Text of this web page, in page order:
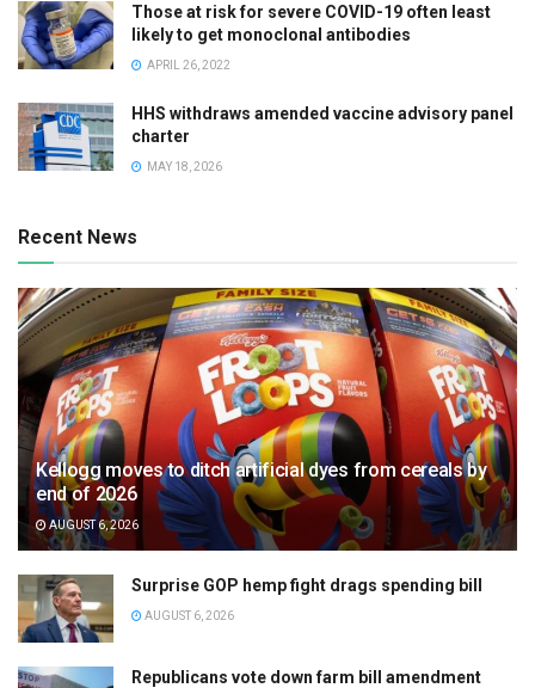
Those at risk for severe COVID-19 often least
likely to get monoclonal antibodies
APRIL 26, 2022
HHS withdraws amended vaccine advisory panel
charter
MAY 18, 2026
Recent News
Kellogg moves to ditch artificial dyes from cereals by
end of 2026
AUGUST 6, 2026
Surprise GOP hemp fight drags spending bill
AUGUST 6, 2026
Republicans vote down farm bill amendment